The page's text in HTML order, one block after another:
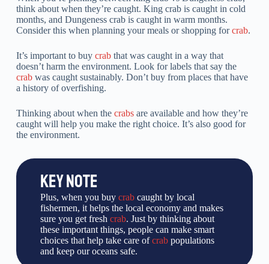
think about when they’re caught. King crab is caught in cold
months, and Dungeness crab is caught in warm months.
Consider this when planning your meals or shopping forcrab.
It’s important to buy crabthat was caught in a way that
doesn’t harm the environment. Look for labels that say the
crabwas caught sustainably. Don’t buy from places that have
a history of overfishing.
Thinking about when the crabsare available and how they’re
caught will help you make the right choice. It’s also good for
the environment.
KEY NOTE
Plus, when you buy crabcaught by local
fishermen, it helps the local economy and makes
sure you get fresh crab. Just by thinking about
these important things, people can make smart
choices that help take care ofcrabpopulations
and keep our oceans safe.